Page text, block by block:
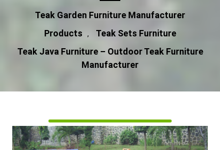
Teak Garden Furniture Manufacturer
Products
,
Teak Sets Furniture
Teak Java Furniture – Outdoor Teak Furniture
Manufacturer